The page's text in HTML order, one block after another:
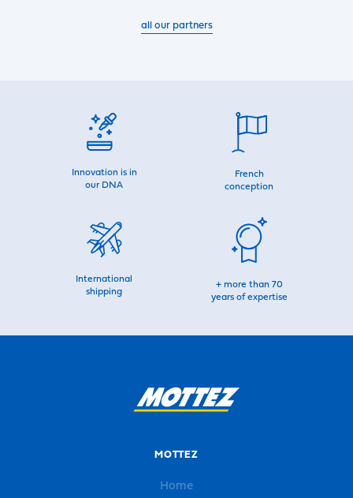
all our partners
Innovation is in
our DNA
French
conception
International
shipping
+ more than 70
years of expertise
MOTTEZ
Home